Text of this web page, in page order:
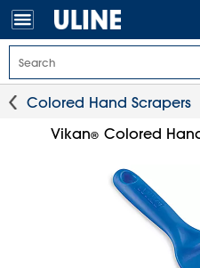
Colored Hand Scrapers
Vikan® Colored